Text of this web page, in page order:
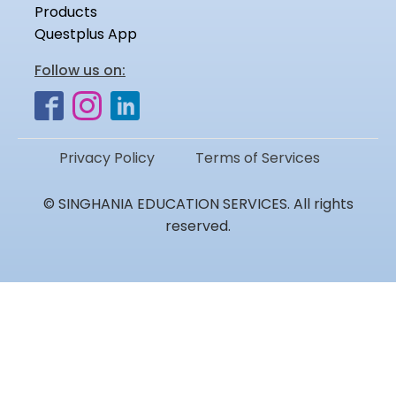
Products
Questplus App
Follow us on:
Privacy Policy Terms of Services
© SINGHANIA EDUCATION SERVICES. All rights
reserved.